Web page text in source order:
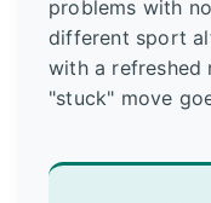
problems with
different sport
with a refreshed
"stuck" move